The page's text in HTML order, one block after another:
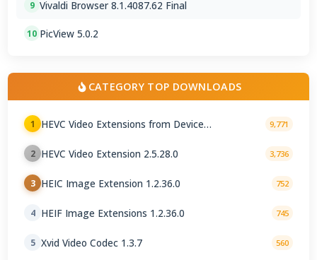
9 Vivaldi Browser 8.1.4087.62 Final
10 PicView 5.0.2
CATEGORY TOP DOWNLOADS
1
HEVC Video Extensions from Device
9,771
2 HEVC Video Extension 2.5.28.0 3,736
3 HEIC Image Extension 1.2.36.0 752
4 HEIF Image Extensions 1.2.36.0 745
5 Xvid Video Codec 1.3.7 560